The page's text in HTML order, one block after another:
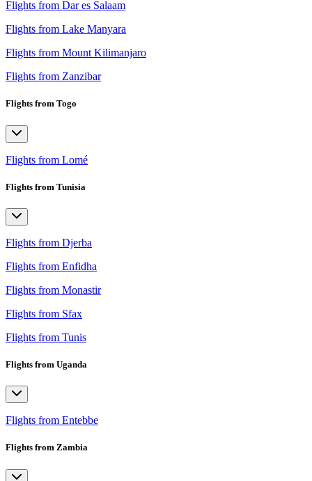
Flights from Dar es Salaam
Flights from Lake Manyara
Flights from Mount Kilimanjaro
Flights from Zanzibar
Flights from Togo
Flights from Lomé
Flights from Tunisia
Flights from Djerba
Flights from Enfidha
Flights from Monastir
Flights from Sfax
Flights from Tunis
Flights from Uganda
Flights from Entebbe
Flights from Zambia